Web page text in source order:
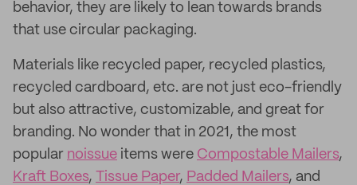
behavior, they are likely to lean towards brands
that use circular packaging.
Materials like recycled paper, recycled plastics,
recycled cardboard, etc. are not just eco-friendly
but also attractive, customizable, and great for
branding. No wonder that in 2021, the most
popular noissue items were Compostable Mailers,
Kraft Boxes, Tissue Paper, Padded Mailers, and